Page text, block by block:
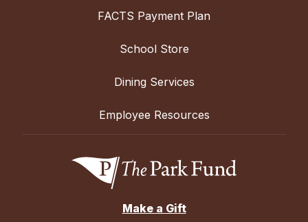
FACTS Payment Plan
School Store
Dining Services
Employee Resources
Make a Gift